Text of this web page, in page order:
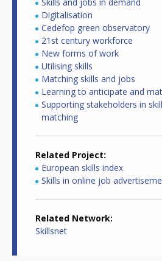
Digitalisation
Cedefop green observatory
21st century workforce
New forms of work
Utilising skills
Matching skills and jobs
Learning to anticipate and
Supporting stakeholders in
matching
Related Project
European skills index
Skills in online job
Related Network
Skillsnet